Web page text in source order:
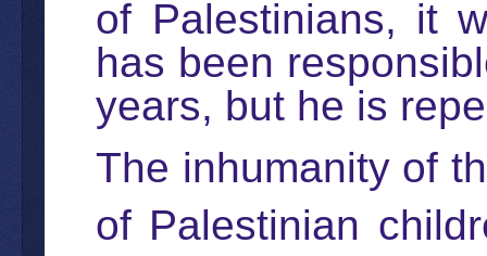
of Palestinians, it
has been
years, but he is
The inhumanity of
of Palestinian